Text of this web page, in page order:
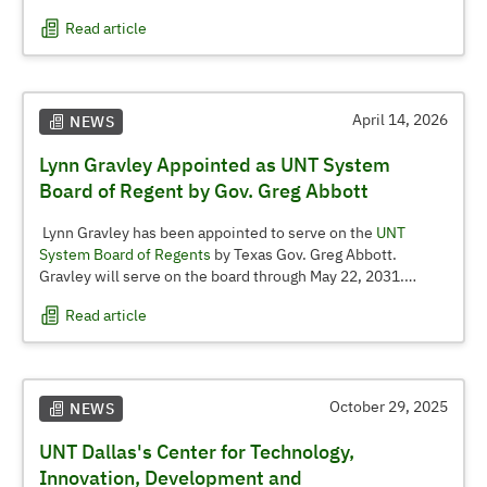
growth across its graduate offerings.
Read article
NEWS April 14, 2026
Lynn Gravley Appointed as UNT System
Board of Regent by Gov. Greg Abbott
Lynn Gravley has been appointed to serve on the UNT
System Board of Regents by Texas Gov. Greg Abbott.
Gravley will serve on the board through May 22, 2031.
Gravley is the founder and CEO of NT Logistics Inc., which
has been recognized multiple times over its 25-plus-year
companies in the Dallas-Fort Worth area. He serves as
chairman of the advisory board for the UNT G. Brint Ryan
College of Business for Logistics and Supply Chain
Management and as chairman of the Transportation
Intermediaries Association. He previously served on the
Read article
NEWS October 29, 2025
UNT Dallas's Center for Technology,
Innovation, Development and